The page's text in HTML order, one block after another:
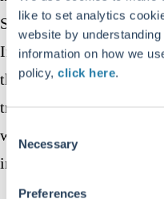
like to set analytics
website by
information on how we
policy, click here.
Selection
Necessary
Preferences
Securities and
Investment Adviser
the SEC does not imply
training. Troy is the
website and can be
in section 11 below.